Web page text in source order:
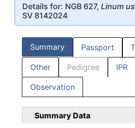
Details for: NGB 627, Linum
SV 8142024
Summary Passport
Other Pedigree IPR
Observation
Summary Data